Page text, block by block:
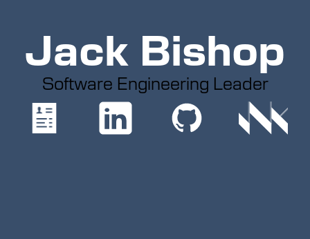
Jack Bishop
Software Engineering Leader